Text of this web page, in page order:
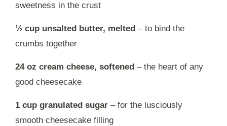
sweetness in the crust
½ cup unsalted butter, melted – to bind the
crumbs together
24 oz cream cheese, softened – the heart of any
good cheesecake
1 cup granulated sugar – for the lusciously
smooth cheesecake filling